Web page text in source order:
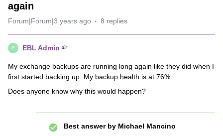
again
Forum|Forum|3 years ago 8 replies
E EBL Admin
My exchange backups are running long again like they did when I
first started backing up. My backup health is at 76%.
Does anyone know why this would happen?
Best answer by Michael Mancino